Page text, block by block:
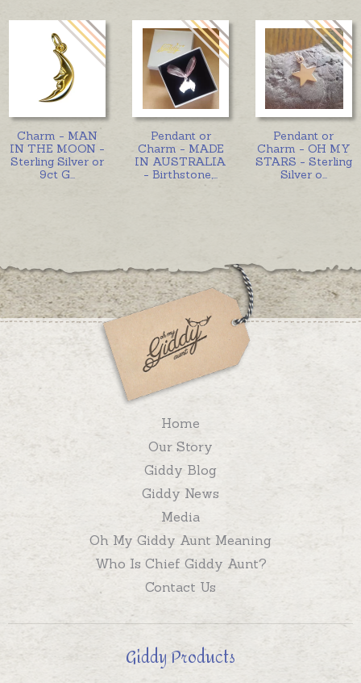
Charm - MAN
IN THE MOON -
Sterling Silver or
9ct G
Pendant or
Charm - MADE
IN AUSTRALIA
- Birthstone,
Pendant or
Charm - OH MY
STARS - Sterling
Silver o
Home
Our Story
Giddy Blog
Giddy News
Media
Oh My Giddy Aunt Meaning
Who Is Chief Giddy Aunt?
Contact Us
Giddy Products